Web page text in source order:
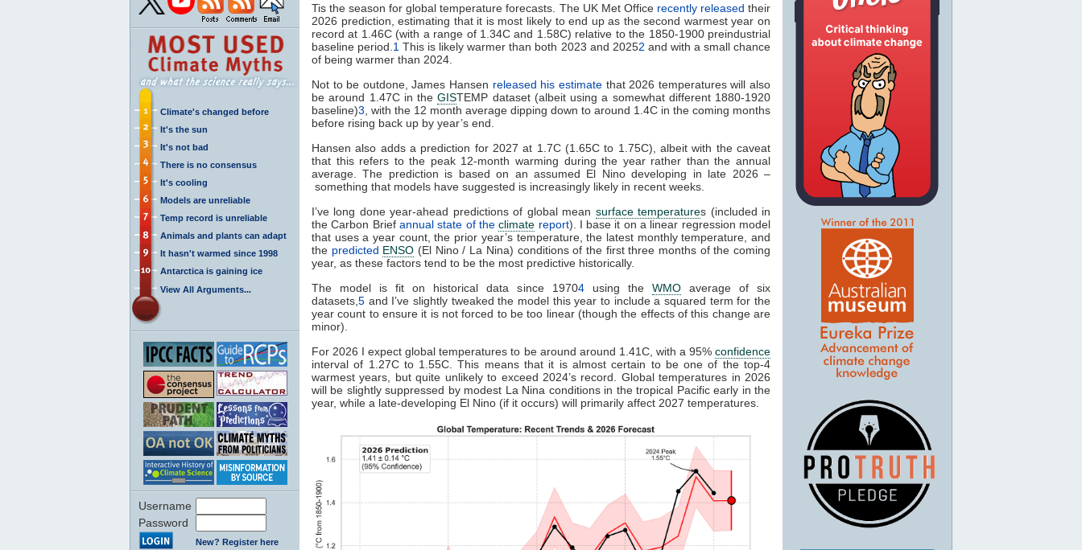
Climate's changed before
It's the sun
It's not bad
There is no consensus
It's cooling
Models are unreliable
Temp record is unreliable
Animals and plants can adapt
It hasn't warmed since 1998
Antarctica is gaining ice
View All Arguments...
Username
Password
New? Register here
Tis the season for global temperature forecasts. The UK Met Office recently released their
2026 prediction, estimating that it is most likely to end up as the second warmest year on
record at 1.46C (with a range of 1.34C and 1.58C) relative to the 1850-1900 preindustrial
baseline period. 1 This is likely warmer than both 2023 and 20252 and with a small chance
of being warmer than 2024.
Not to be outdone, James Hansen released his estimatethat 2026 temperatures will also
be around 1.47C in theGISTEMP dataset (albeit using a somewhat different 1880-1920
baseline)3 , with the 12 month average dipping down to around 1.4C in the coming months
before rising back up by year’s end.
Hansen also adds a prediction for 2027 at 1.7C (1.65C to 1.75C), albeit with the caveat
that this refers to the peak 12-month warming during the year rather than the annual
average. The prediction is based on an assumed El Nino developing in late 2026 –
something that models have suggested is increasingly likely in recent weeks.
I’ve long done year-ahead predictions of global mean surface temperatures (included in
the Carbon Brief annual state of theclimate report). I base it on a linear regression model
that uses a year count, the prior year’s temperature, the latest monthly temperature, and
the predicted ENSO (El Nino / La Nina) conditions of the first three months of the coming
year, as these factors tend to be the most predictive historically.
The model is fit on historical data since 19704using the WMOaverage of six
datasets, 5 and I’ve slightly tweaked the model this year to include a squared term for the
year count to ensure it is not forced to be too linear (though the effects of this change are
minor).
For 2026 I expect global temperatures to be around around 1.41C, with a 95% confidence
interval of 1.27C to 1.55C. This means that it is almost certain to be one of the top-4
warmest years, but quite unlikely to exceed 2024’s record. Global temperatures in 2026
will be slightly suppressed by modest La Nina conditions in the tropical Pacific early in the
year, while a late-developing El Nino (if it occurs) will primarily affect 2027 temperatures.